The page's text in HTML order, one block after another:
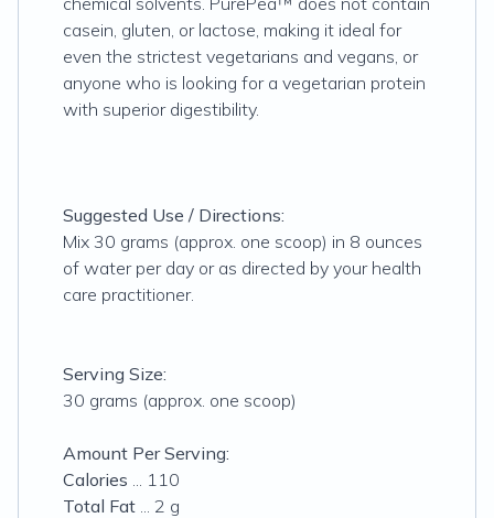
casein, gluten, or lactose, making it ideal for
even the strictest vegetarians and vegans, or
anyone who is looking for a vegetarian protein
with superior digestibility.
Suggested Use / Directions:
Mix 30 grams (approx. one scoop) in 8 ounces
of water per day or as directed by your health
care practitioner.
Serving Size:
30 grams (approx. one scoop)
Amount Per Serving:
Calories ... 110
Total Fat ... 2 g